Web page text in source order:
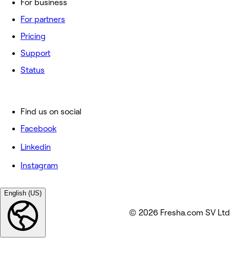
For business
For partners
Pricing
Support
Status
Find us on social
Facebook
Linkedin
Instagram
English (US)
© 2026 Fresha.com SV Ltd